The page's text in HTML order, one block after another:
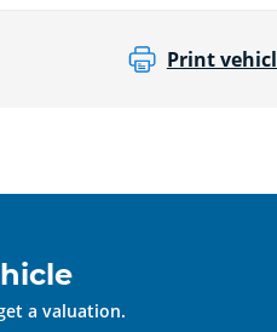
Print
a valuation.